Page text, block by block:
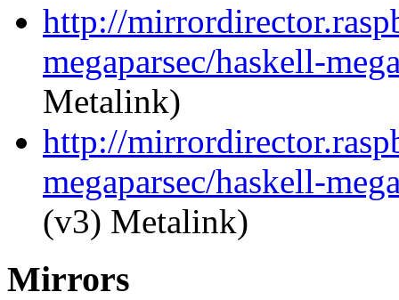
http://
megaparsec/haskell-
Metalink)
http://
megaparsec/haskell-
(v3) Metalink)
Mirrors